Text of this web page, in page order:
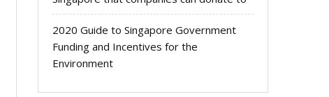
2020 Guide to Singapore Government
Funding and Incentives for the
Environment